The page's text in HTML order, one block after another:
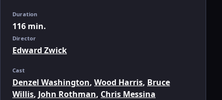
Duration
116 min.
Director
Edward Zwick
Cast
Denzel Washington, Wood Harris, Bruce
Willis, John Rothman, Chris Messina